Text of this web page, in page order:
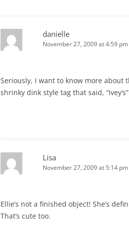
danielle
November 27, 2009 at 4:59 pm
Seriously, I want to know more about
shrinky dink style tag that said,
Lisa
November 27, 2009 at 5:14 pm
Ellie’s not a finished object! She’s
That’s cute too.